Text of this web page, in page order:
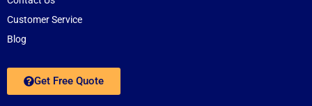
Customer Service
Blog
Get Free Quote